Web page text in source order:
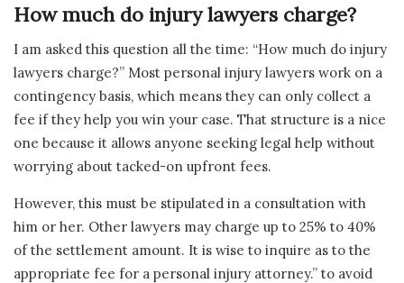
How much do injury lawyers charge?
I am asked this question all the time: “How much do injury
lawyers charge?” Most personal injury lawyers work on a
contingency basis, which means they can only collect a
fee if they help you win your case. That structure is a nice
one because it allows anyone seeking legal help without
worrying about tacked-on upfront fees.
However, this must be stipulated in a consultation with
him or her. Other lawyers may charge up to 25% to 40%
of the settlement amount. It is wise to inquire as to the
appropriate fee for a personal injury attorney.” to avoid